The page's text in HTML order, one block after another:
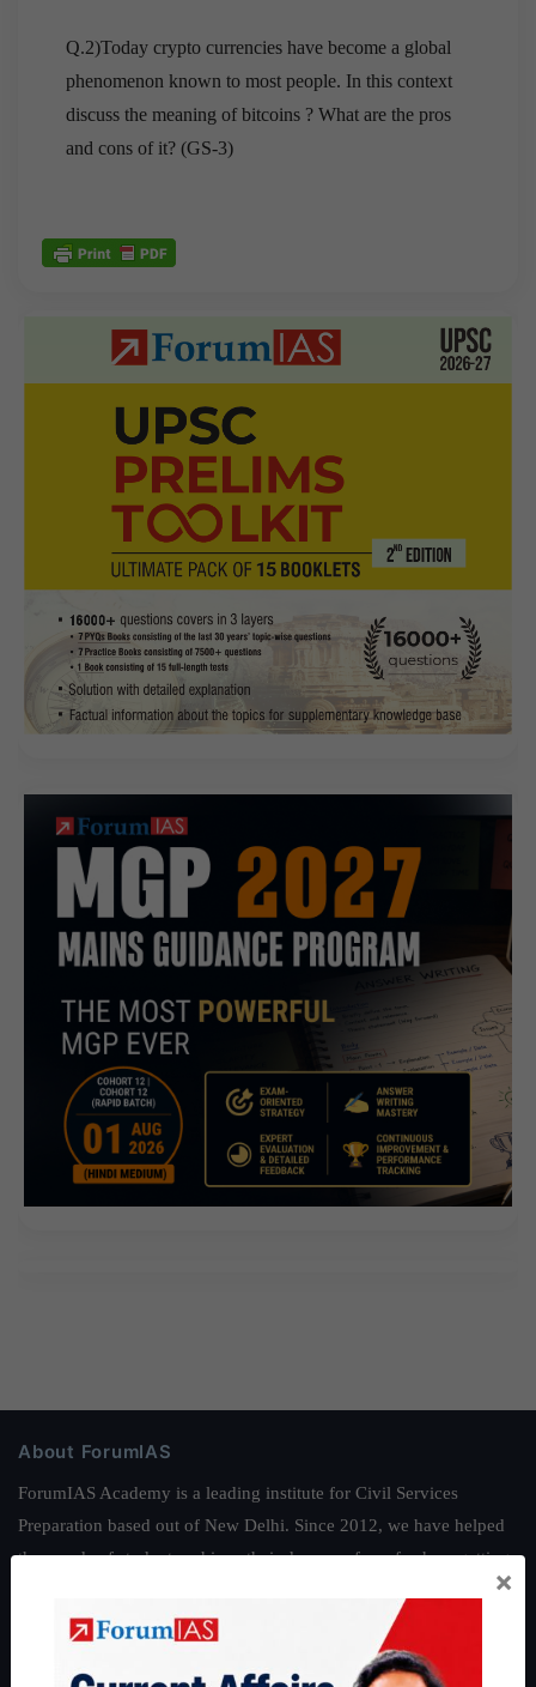
Q.2)Today crypto currencies have become a global
phenomenon known to most people. In this context
discuss the meaning of bitcoins ? What are the pros
and cons of it? (GS-3)
About ForumIAS
ForumIAS Academy is a leading institute for Civil Services
Preparation based out of New Delhi. Since 2012, we have helped
thousands of students achieve their dreams - from freshers getting
IAS in their first attempt to candidates for rank improvement. Our
students have secured IAS AIR 1 4 times in the past 6 years. You
and read about our philosophy
×